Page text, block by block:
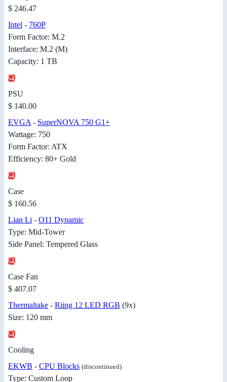
$ 246.47
Intel - 760P
Form Factor: M.2
Interface: M.2 (M)
Capacity: 1 TB
PSU
$ 140.00
EVGA - SuperNOVA 750 G1+
Wattage: 750
Form Factor: ATX
Efficiency: 80+ Gold
Case
$ 160.56
Lian Li - O11 Dynamic
Type: Mid-Tower
Side Panel: Tempered Glass
Case Fan
$ 407.07
Thermaltake - Riing 12 LED RGB (9x)
Size: 120 mm
Cooling
EKWB - CPU Blocks (discontinued)
Type: Custom Loop